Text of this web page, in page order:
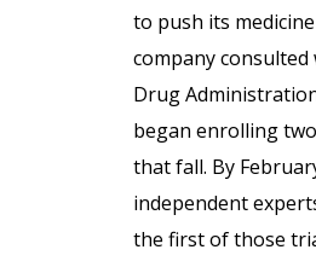
to push its
company
Drug
began enrolling
that fall. By
independent
the first of those